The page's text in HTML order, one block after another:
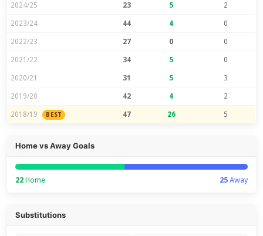
2024/25 23 5 2
2023/24 44 4 0
2022/23 27 0 0
2021/22 34 5 0
2020/21 31 5 3
2019/20 42 4 2
2018/19 BEST 47 26 5
Home vs Away Goals
22 Home 25Away
Substitutions